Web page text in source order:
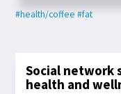
#health/coffee #fat
Social network
health and